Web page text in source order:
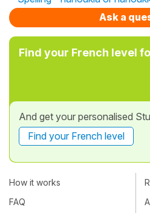
Ask a
Find your French level
And get your personalised
Find your French level
How it works
FAQ